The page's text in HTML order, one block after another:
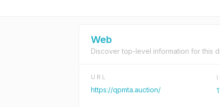
Web
Discover top-level information for this
URL
https://qpmta.auction/